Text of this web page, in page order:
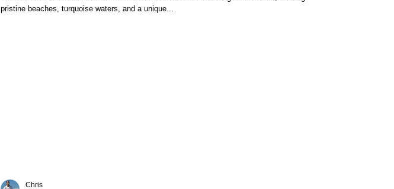
pristine beaches, turquoise waters, and a unique...
Chris